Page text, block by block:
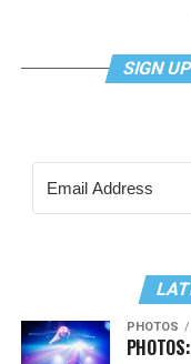
SIGN
PHOTOS